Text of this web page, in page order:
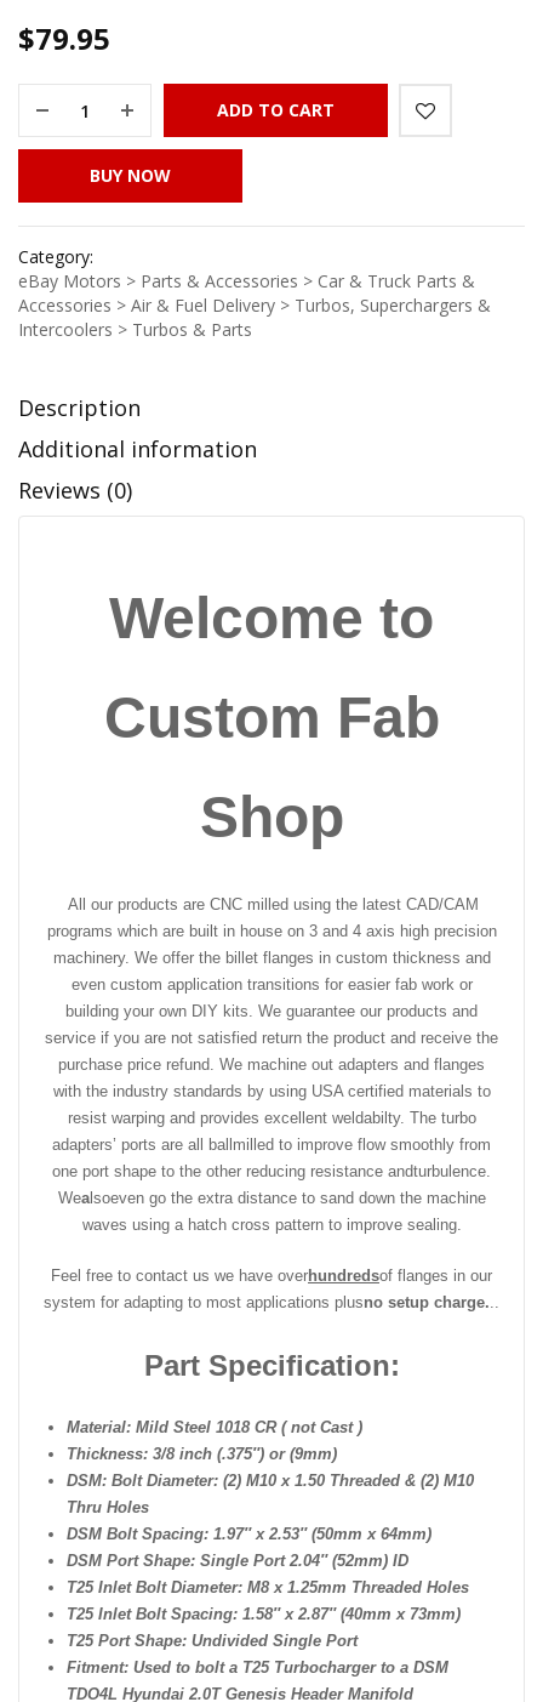
$79.95
ADD TO CART
BUY NOW
Category:
eBay Motors > Parts & Accessories > Car & Truck Parts &
Accessories > Air & Fuel Delivery > Turbos, Superchargers &
Intercoolers > Turbos & Parts
Description
Additional information
Reviews (0)
Welcome to
Custom Fab
Shop
All our products are CNC milled using the latest CAD/CAM
programs which are built in house on 3 and 4 axis high precision
machinery. We offer the billet flanges in custom thickness and
even custom application transitions for easier fab work or
building your own DIY kits. We guarantee our products and
service if you are not satisfied return the product and receive the
purchase price refund. We machine out adapters and flanges
with the industry standards by using USA certified materials to
resist warping and provides excellent weldabilty. The turbo
adapters’ ports are all ballmilled to improve flow smoothly from
one port shape to the other reducing resistance andturbulence.
Wealsoeven go the extra distance to sand down the machine
waves using a hatch cross pattern to improve sealing.
Feel free to contact us we have overhundredsof flanges in our
system for adapting to most applications plusno setup charge...
Part Specification:
Material: Mild Steel 1018 CR ( not Cast )
Thickness: 3/8 inch (.375″) or (9mm)
DSM: Bolt Diameter: (2) M10 x 1.50 Threaded & (2) M10
Thru Holes
DSM Bolt Spacing: 1.97″ x 2.53″ (50mm x 64mm)
DSM Port Shape: Single Port 2.04″ (52mm) ID
T25 Inlet Bolt Diameter: M8 x 1.25mm Threaded Holes
T25 Inlet Bolt Spacing: 1.58″ x 2.87″ (40mm x 73mm)
T25 Port Shape: Undivided Single Port
Fitment: Used to bolt a T25 Turbocharger to a DSM
TDO4L Hyundai 2.0T Genesis Header Manifold